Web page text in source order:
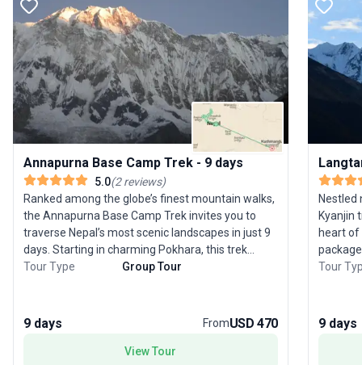
Annapurna Base Camp Trek - 9 days
5.0(2reviews)
Ranked among the globe’s finest mountain walks,
the Annapurna Base Camp Trek invites you to
traverse Nepal’s most scenic landscapes in just 9
days. Starting in charming Pokhara, this trek
winds through lush rhododendron forests,
the route, you’ll marvel at panoramic Himalayan
vistas, including Annapurna I, Dhaulagiri,
Machhapuchhre, and Manaslu. The climb to Poon
Tour Type Group Tour
9 days FromUSD 470
View Tour
Nestled
Kyanjin
heart of
are
Tour
9 days